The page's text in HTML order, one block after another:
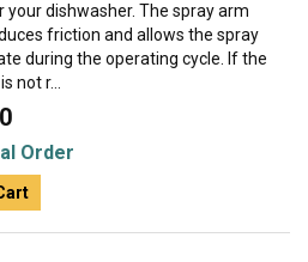
your dishwasher. The spray arm
friction and allows the spray
during the operating cycle. If the
not r...
Order